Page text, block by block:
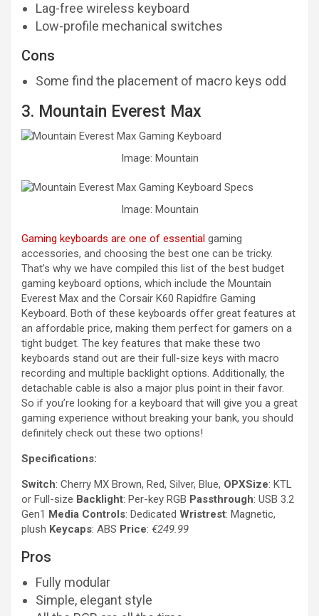
Lag-free wireless keyboard
Low-profile mechanical switches
Cons
Some find the placement of macro keys odd
3. Mountain Everest Max
Image: Mountain
Image: Mountain
Gaming keyboards are one of essential gaming
accessories, and choosing the best one can be tricky.
That’s why we have compiled this list of the best budget
gaming keyboard options, which include the Mountain
Everest Max and the Corsair K60 Rapidfire Gaming
Keyboard. Both of these keyboards offer great features at
an affordable price, making them perfect for gamers on a
tight budget. The key features that make these two
keyboards stand out are their full-size keys with macro
recording and multiple backlight options. Additionally, the
detachable cable is also a major plus point in their favor.
So if you’re looking for a keyboard that will give you a great
gaming experience without breaking your bank, you should
definitely check out these two options!
Specifications:
Switch: Cherry MX Brown, Red, Silver, Blue, OPXSize: KTL
or Full-size Backlight: Per-key RGB Passthrough: USB 3.2
Gen1 Media Controls: Dedicated Wristrest: Magnetic,
plush Keycaps: ABS Price: €249.99
Pros
Fully modular
Simple, elegant style